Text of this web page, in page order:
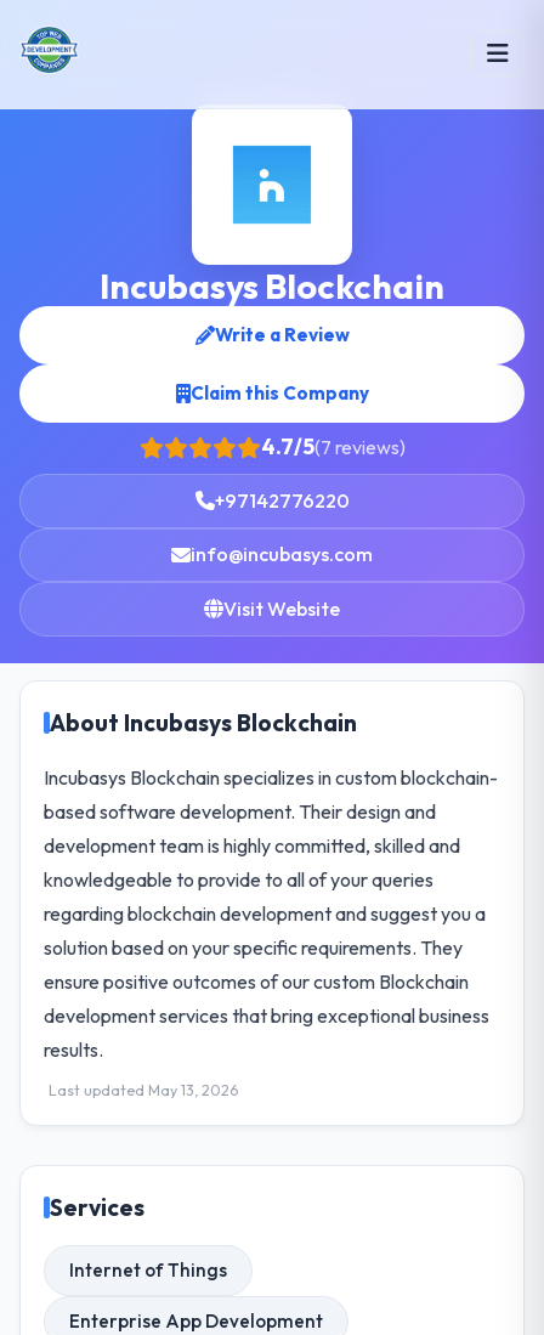
Incubasys Blockchain
Write a Review
Claim this Company
4.7/5(7 reviews)
+97142776220
info@incubasys.com
Visit Website
About Incubasys Blockchain
Incubasys Blockchain specializes in custom blockchain-
based software development. Their design and
development team is highly committed, skilled and
knowledgeable to provide to all of your queries
regarding blockchain development and suggest you a
solution based on your specific requirements. They
ensure positive outcomes of our custom Blockchain
development services that bring exceptional business
results.
Last updated May 13, 2026
Services
Internet of Things
Enterprise App Development